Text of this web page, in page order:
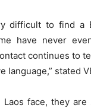
difficult to find a
have never
continues to
language,” stated
face, they